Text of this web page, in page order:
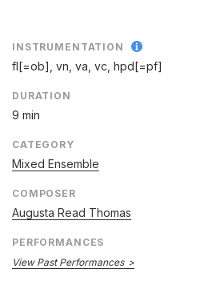
INSTRUMENTATION
fl[=ob], vn, va, vc, hpd[=pf]
DURATION
9 min
CATEGORY
Mixed Ensemble
COMPOSER
Augusta Read Thomas
PERFORMANCES
View Past Performances